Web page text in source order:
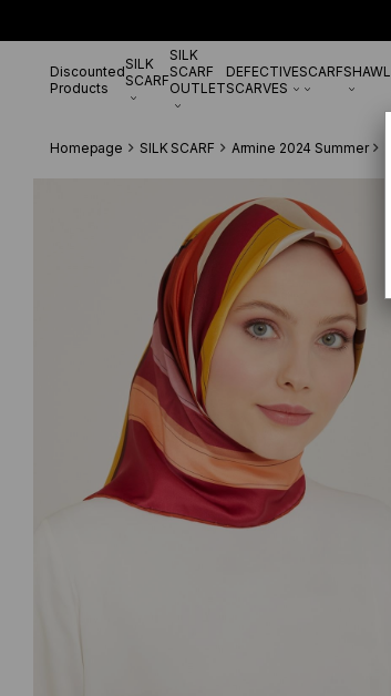
Discounted
Products
SILK
SCARF
SILK
SCARF
OUTLET
DEFECTIVE
SCARVES
SCARFSHAWL
Homepage SILK SCARF Armine 2024 Summer